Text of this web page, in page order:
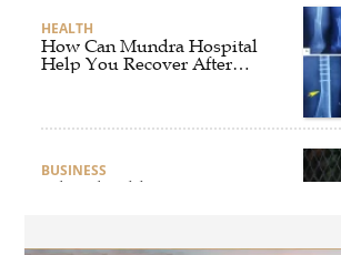
HEALTH
How Can Mundra Hospital
Help You Recover After
BUSINESS
What Should Businesses